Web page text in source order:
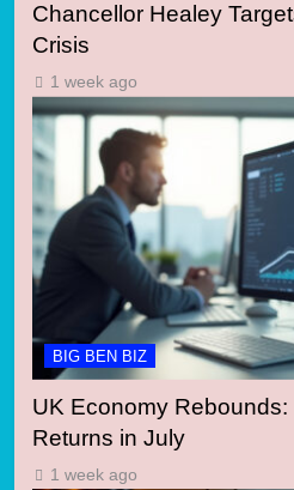
Chancellor Healey
Crisis
1 week ago
BIG BEN BIZ
UK Economy
Returns in July
1 week ago